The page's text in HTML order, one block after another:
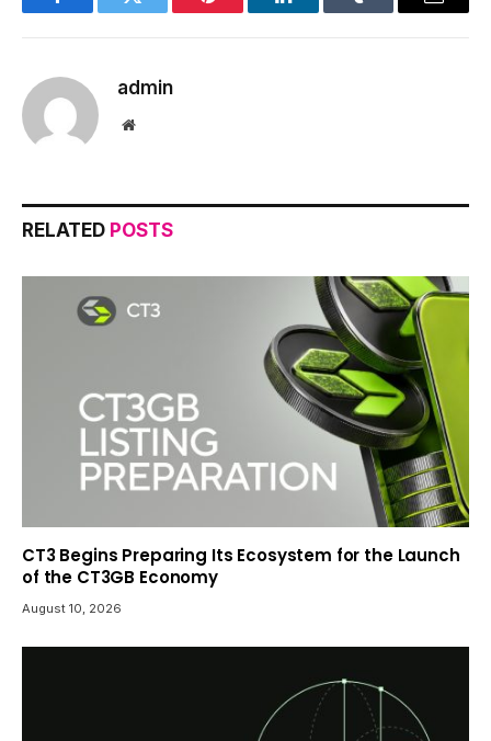
FacebookTwitter Pinterest LinkedInTumblr Email
admin
Website
RELATED POSTS
CT3 Begins Preparing Its Ecosystem for the Launch
of the CT3GB Economy
August 10, 2026